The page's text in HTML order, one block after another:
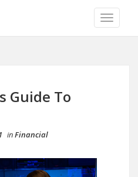
TOGGLE
Guide To
inFinancial